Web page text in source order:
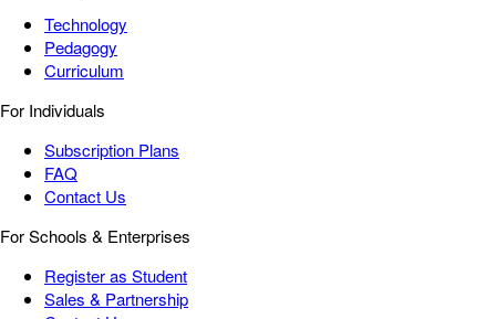
Technology
Pedagogy
Curriculum
For Individuals
Subscription Plans
FAQ
Contact Us
For Schools & Enterprises
Register as Student
Sales & Partnership